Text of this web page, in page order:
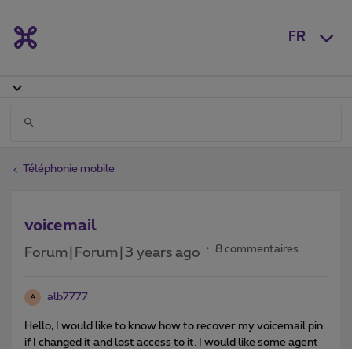
FR
Téléphonie mobile
voicemail
Forum|Forum|3 years ago 8 commentaires
A alb7777
Hello, I would like to know how to recover my voicemail pin
if I changed it and lost access to it. I would like some agent